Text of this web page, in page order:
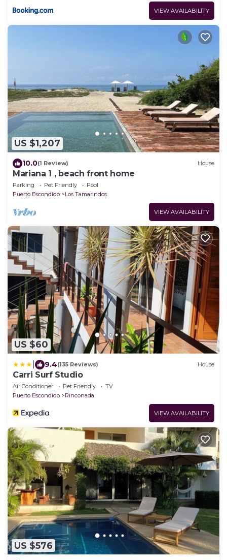
VIEW AVAILABILITY
US $1,207
10.0(1 Review) House
Mariana 1 , beach front home
Parking Pet Friendly
Pool
Puerto Escondido
Los Tamarindos
VIEW AVAILABILITY
US $60
9.4(135 Reviews) House
Carri Surf Studio
Air Conditioner Pet Friendly
TV
Puerto Escondido
Rinconada
VIEW AVAILABILITY
US $576